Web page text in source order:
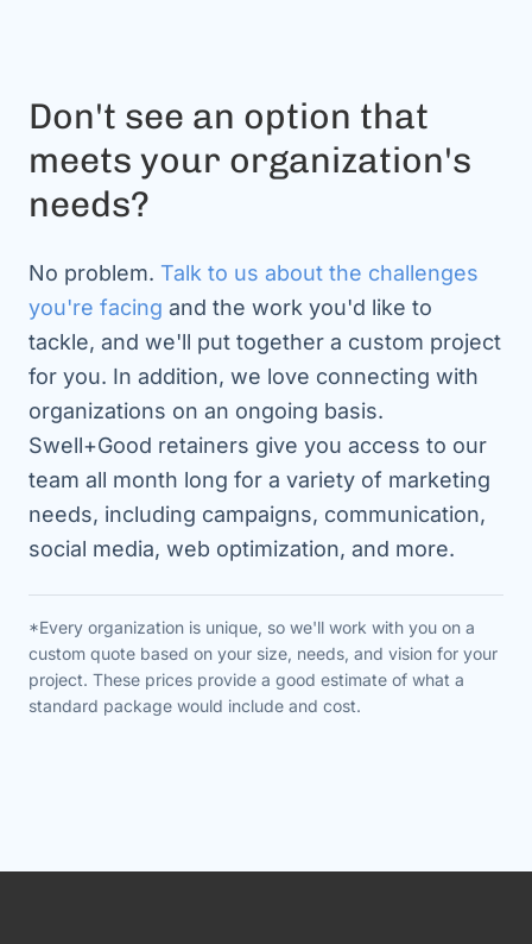
Don't see an option that
meets your organization's
needs?
No problem. Talk to us about the challenges
you're facing and the work you'd like to
tackle, and we'll put together a custom project
for you. In addition, we love connecting with
organizations on an ongoing basis.
Swell+Good retainers give you access to our
team all month long for a variety of marketing
needs, including campaigns, communication,
social media, web optimization, and more.
*Every organization is unique, so we'll work with you on a
custom quote based on your size, needs, and vision for your
project. These prices provide a good estimate of what a
standard package would include and cost.